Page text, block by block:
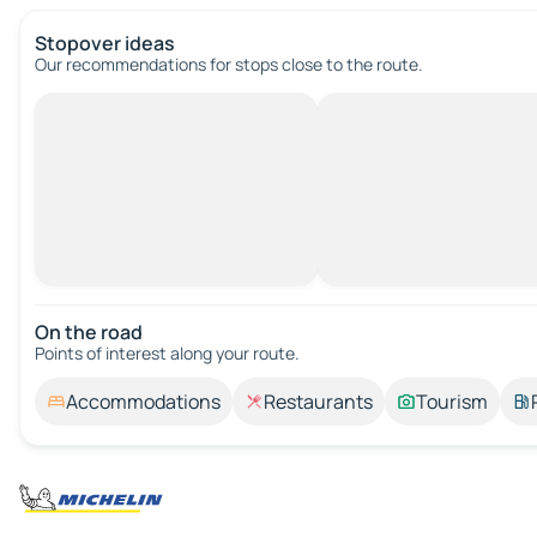
Stopover ideas
Our recommendations for stops close to the route.
On the road
Points of interest along your route.
Accommodations Restaurants Tourism